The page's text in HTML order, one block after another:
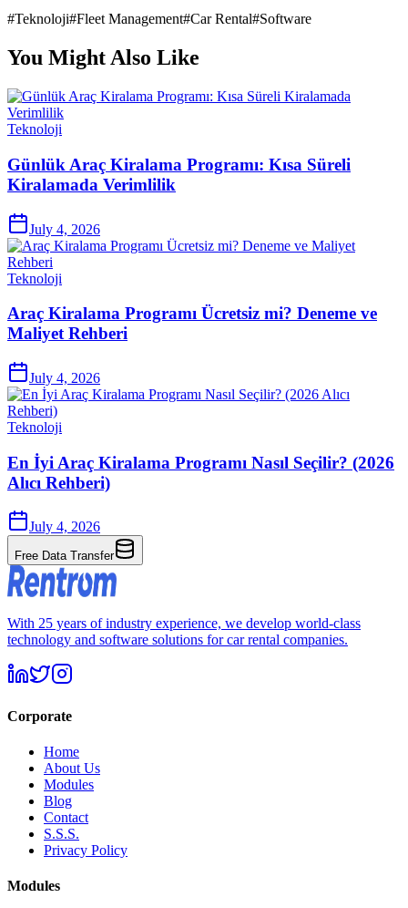
#Teknoloji#Fleet Management#Car Rental#Software
You Might Also Like
Teknoloji
Günlük Araç Kiralama Programı: Kısa Süreli
Kiralamada Verimlilik
July 4, 2026
Teknoloji
Araç Kiralama Programı Ücretsiz mi? Deneme ve
Maliyet Rehberi
July 4, 2026
Teknoloji
En İyi Araç Kiralama Programı Nasıl Seçilir? (2026
Alıcı Rehberi)
July 4, 2026
Free Data Transfer
With 25 years of industry experience, we develop world-class
technology and software solutions for car rental companies.
Corporate
Home
About Us
Modules
Blog
Contact
S.S.S.
Privacy Policy
Modules